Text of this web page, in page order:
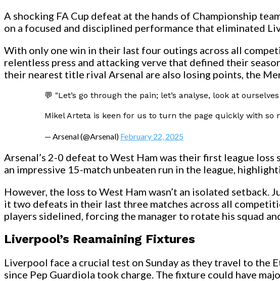
A shocking FA Cup defeat at the hands of Championship
on a focused and disciplined performance that eliminated
With only one win in their last four outings across all
relentless press and attacking verve that defined their
their nearest title rival Arsenal are also losing points, the
💬 "Let’s go through the pain; let’s analyse, look at
Mikel Arteta is keen for us to turn the page quickly with so
— Arsenal (@Arsenal) February 22, 2025
Arsenal’s 2-0 defeat to West Ham was their first league
an impressive 15-match unbeaten run in the league,
However, the loss to West Ham wasn’t an isolated setback.
it two defeats in their last three matches across all
players sidelined, forcing the manager to rotate his squad
Liverpool’s Reamaining Fixtures
Liverpool face a crucial test on Sunday as they travel to the
since Pep Guardiola took charge. The fixture could have